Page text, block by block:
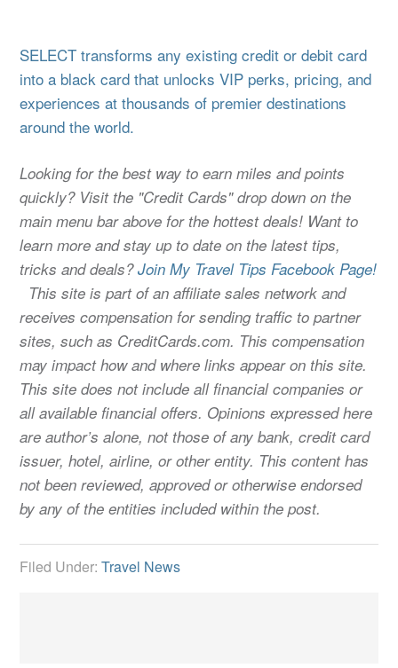
SELECT transforms any existing credit or debit card
into a black card that unlocks VIP perks, pricing, and
experiences at thousands of premier destinations
around the world.
Looking for the best way to earn miles and points
quickly? Visit the "Credit Cards" drop down on the
main menu bar above for the hottest deals! Want to
learn more and stay up to date on the latest tips,
tricks and deals?Join My Travel Tips Facebook Page!
This site is part of an affiliate sales network and
receives compensation for sending traffic to partner
sites, such as CreditCards.com. This compensation
may impact how and where links appear on this site.
This site does not include all financial companies or
all available financial offers. Opinions expressed here
are author’s alone, not those of any bank, credit card
issuer, hotel, airline, or other entity. This content has
not been reviewed, approved or otherwise endorsed
by any of the entities included within the post.
Filed Under:Travel News